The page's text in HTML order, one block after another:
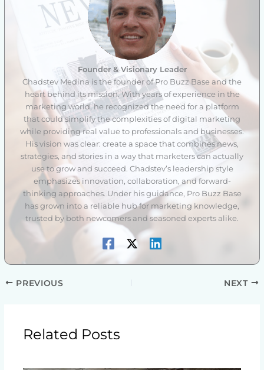
Founder & Visionary Leader
Chadstev Medina is the founder of Pro Buzz Base and the
heart behind its mission. With years of experience in the
marketing world, he recognized the need for a platform
that could simplify the complexities of digital marketing
while providing real value to professionals and businesses.
His vision was clear: create a space that combines news,
strategies, and stories in a way that marketers can actually
use to grow and succeed. Chadstev’s leadership style
emphasizes innovation, collaboration, and forward-
thinking approaches. Under his guidance, Pro Buzz Base
has grown into a reliable hub for marketing knowledge,
trusted by both newcomers and seasoned experts alike.
PREVIOUS NEXT
Related Posts